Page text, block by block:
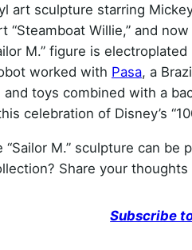
art sculpture starring
“Steamboat Willie,” and
M.” figure is
worked with Pasa, a
toys combined with a
celebration of Disney’s
M.” sculpture can be
Share your
Subscribe